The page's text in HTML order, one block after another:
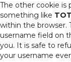
The other cookie is
something like
within the browser.
username field on
you. It is safe to
your username